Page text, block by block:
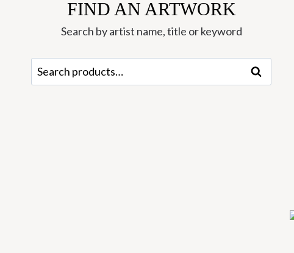
FIND AN ARTWORK
Search by artist name, title or keyword
Search
for:
Search